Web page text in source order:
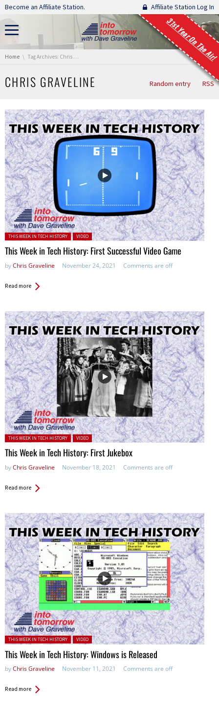
Skip navigation
Become an Affiliate Station. Affiliate Station Log In
31st Year On The Air!
You are here:
Home Tag Archives: Chris Graveline
CHRIS GRAVELINE Random entry RSS
Posted in:
THIS WEEK IN TECH HISTORY VIDEO
This Week in Tech History: First Successful Video Game
byChris Graveline November 24, 2021 Comments are off
Read more
Posted in:
THIS WEEK IN TECH HISTORY VIDEO
This Week in Tech History: First Jukebox
byChris Graveline November 18, 2021 Comments are off
Read more
Posted in:
THIS WEEK IN TECH HISTORY VIDEO
This Week in Tech History: Windows is Released
byChris Graveline November 11, 2021 Comments are off
Read more